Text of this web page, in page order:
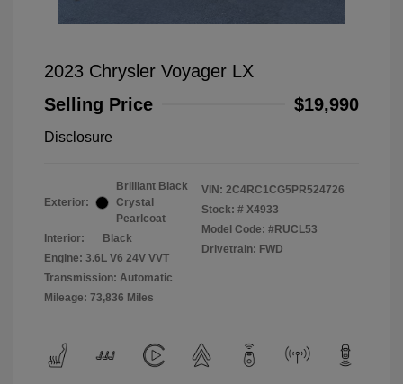
2023 Chrysler Voyager LX
Selling Price
$19,990
Disclosure
Exterior:
Brilliant Black
Crystal
Pearlcoat
Interior:
Black
Engine: 3.6L V6 24V VVT
Transmission: Automatic
Mileage: 73,836 Miles
VIN: 2C4RC1CG5PR524726
Stock: # X4933
Model Code: #RUCL53
Drivetrain: FWD